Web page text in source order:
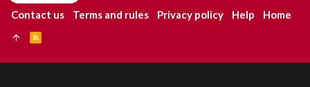
Contact us Terms and rules Privacy policy Help Home
S